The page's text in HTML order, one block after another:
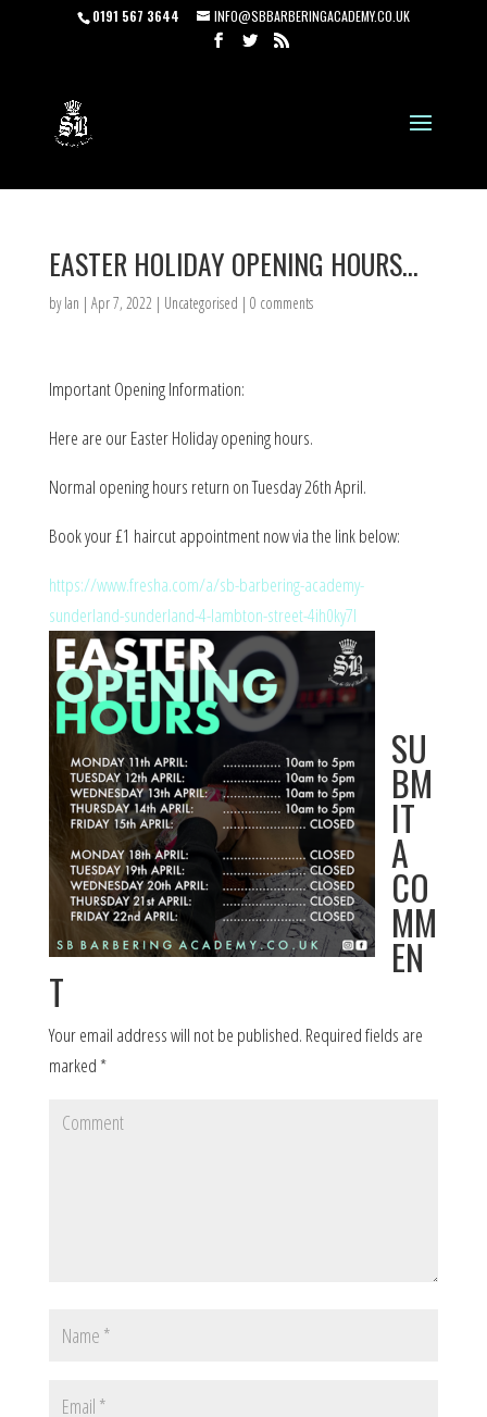
0191 567 3644 INFO@SBBARBERINGACADEMY.CO.UK
EASTER HOLIDAY OPENING HOURS…
byIan | Apr 7, 2022 | Uncategorised | 0 comments
Important Opening Information:
Here are our Easter Holiday opening hours.
Normal opening hours return on Tuesday 26th April.
Book your £1 haircut appointment now via the link below:
https://www.fresha.com/a/sb-barbering-academy-
sunderland-sunderland-4-lambton-street-4ih0ky7l
SU
BM
IT
A
CO
MM
EN
T
Your email address will not be published. Required fields are
marked *